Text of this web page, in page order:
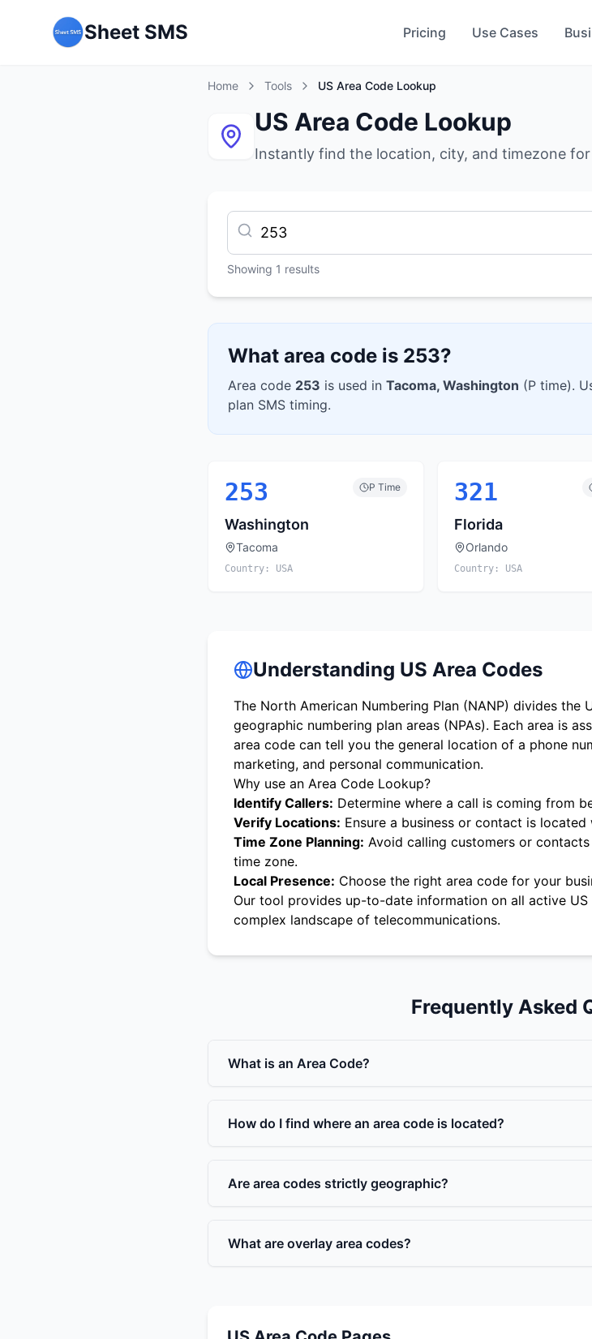
Sheet SMS Pricing Use Cases
Home Tools US Area Code Lookup
US Area Code Lookup
Instantly find the location, city, and timezone for
Showing 1 results
What area code is 253?
Area code 253 is used in Tacoma, Washington (P time).
plan SMS timing.
253 P Time
Washington
Tacoma
Country: USA
321
Florida
Orlando
Country: USA
Understanding US Area Codes
The North American Numbering Plan (NANP) divides the
geographic numbering plan areas (NPAs). Each area is
area code can tell you the general location of a phone
marketing, and personal communication.
Why use an Area Code Lookup?
Identify Callers: Determine where a call is coming from
Verify Locations: Ensure a business or contact is
Time Zone Planning: Avoid calling customers or
time zone.
Local Presence: Choose the right area code for your
Our tool provides up-to-date information on all active
complex landscape of telecommunications.
Frequently Asked
What is an Area Code?
How do I find where an area code is located?
Are area codes strictly geographic?
What are overlay area codes?